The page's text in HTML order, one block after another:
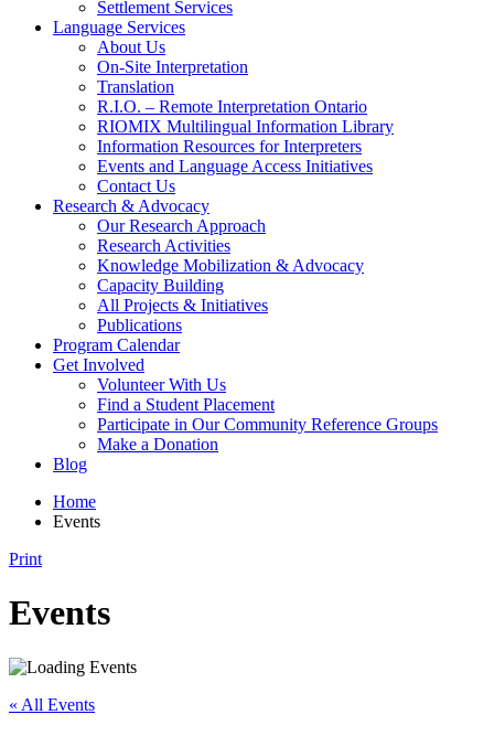
Settlement Services
Language Services
About Us
On-Site Interpretation
Translation
R.I.O. – Remote Interpretation Ontario
RIOMIX Multilingual Information Library
Information Resources for Interpreters
Events and Language Access Initiatives
Contact Us
Research & Advocacy
Our Research Approach
Research Activities
Knowledge Mobilization & Advocacy
Capacity Building
All Projects & Initiatives
Publications
Program Calendar
Get Involved
Volunteer With Us
Find a Student Placement
Participate in Our Community Reference Groups
Make a Donation
Blog
Home
Events
Print
Events
« All Events